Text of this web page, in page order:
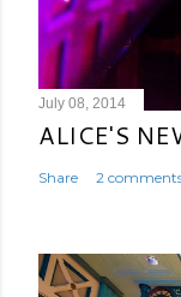
July 08, 2014
ALICE'S
Share 2